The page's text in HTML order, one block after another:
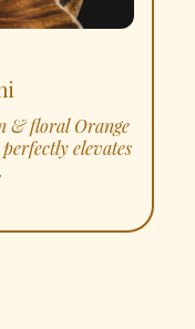
& floral Orange
elevates